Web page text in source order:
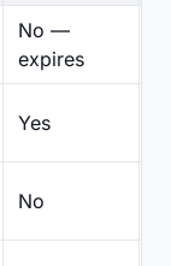
No —
expires
Yes
No